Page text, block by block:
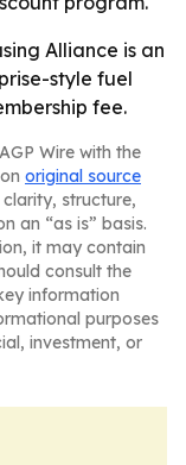
Alliance is an
style fuel
fee.
Wire with the
original source
structure,
an “as is” basis.
it may contain
consult the
information
purposes
investment, or